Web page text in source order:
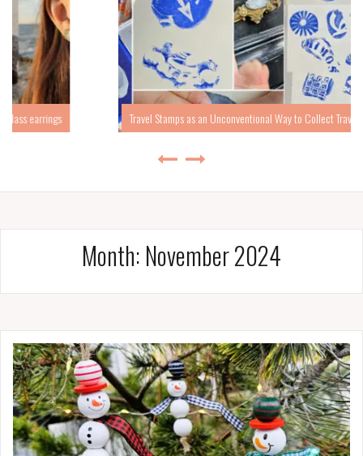
Travel Stamps as an Unconventional Way to Collect Travel Memories
Month: November 2024